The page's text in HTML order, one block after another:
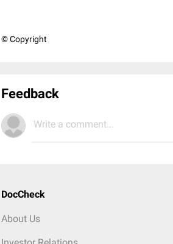
© Copyright
Feedback
Write a comment...
DocCheck
About Us